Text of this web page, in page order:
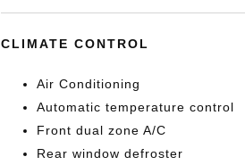
CLIMATE CONTROL
Air Conditioning
Automatic temperature control
Front dual zone A/C
Rear window defroster